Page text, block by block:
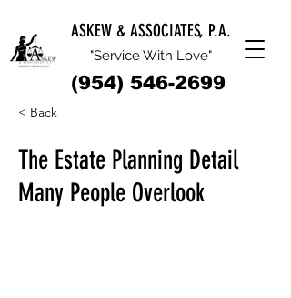
ASKEW & ASSOCIATES, P.A.
"Service With Love"
(954) 546-2699
< Back
The Estate Planning Detail
Many People Overlook